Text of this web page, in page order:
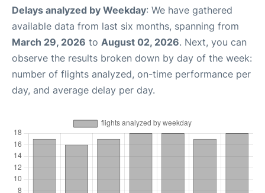
Delays analyzed by Weekday: We have gathered
available data from last six months, spanning from
March 29, 2026 to August 02, 2026. Next, you can
observe the results broken down by day of the week:
number of flights analyzed, on-time performance per
day, and average delay per day.